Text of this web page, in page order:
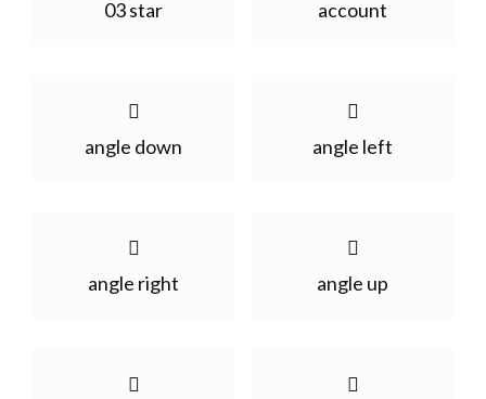
03 star account
angle down angle left
angle right angle up